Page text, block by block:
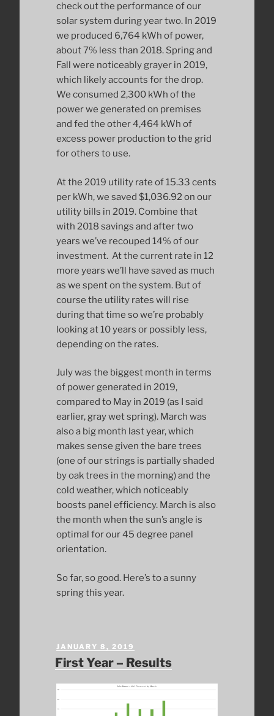
check out the performance of our
solar system during year two. In 2019
we produced 6,764 kWh of power,
about 7% less than 2018. Spring and
Fall were noticeably grayer in 2019,
which likely accounts for the drop.
We consumed 2,300 kWh of the
power we generated on premises
and fed the other 4,464 kWh of
excess power production to the grid
for others to use.
At the 2019 utility rate of 15.33 cents
per kWh, we saved $1,036.92 on our
utility bills in 2019. Combine that
with 2018 savings and after two
years we’ve recouped 14% of our
investment. At the current rate in 12
more years we’ll have saved as much
as we spent on the system. But of
course the utility rates will rise
during that time so we’re probably
looking at 10 years or possibly less,
depending on the rates.
July was the biggest month in terms
of power generated in 2019,
compared to May in 2019 (as I said
earlier, gray wet spring). March was
also a big month last year, which
makes sense given the bare trees
(one of our strings is partially shaded
by oak trees in the morning) and the
cold weather, which noticeably
boosts panel efficiency. March is also
the month when the sun’s angle is
optimal for our 45 degree panel
orientation.
So far, so good. Here’s to a sunny
spring this year.
POSTED
ON
JANUARY 8, 2019
First Year – Results